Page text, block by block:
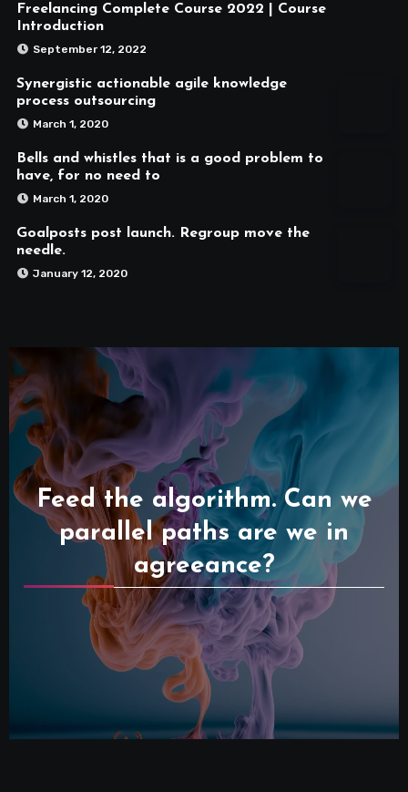
Freelancing Complete Course 2022 | Course
Introduction
September 12, 2022
Synergistic actionable agile knowledge
process outsourcing
March 1, 2020
Bells and whistles that is a good problem to
have, for no need to
March 1, 2020
Goalposts post launch. Regroup move the
needle.
January 12, 2020
Feed the algorithm. Can we
parallel paths are we in
agreeance?